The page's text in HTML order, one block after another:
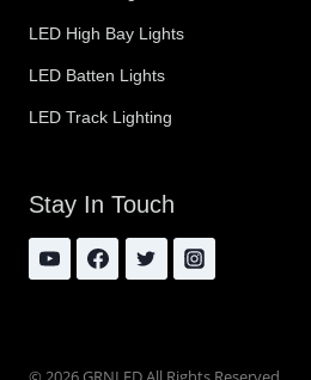
LED High Bay Lights
LED Batten Lights
LED Track Lighting
Stay In Touch